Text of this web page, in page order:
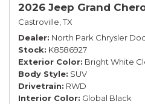
2026 Jeep Grand
Castroville, TX
Dealer North Park Chrysler
Stock K8586927
Exterior Color Bright White
Body Style SUV
Drivetrain RWD
Interior Color Global Black